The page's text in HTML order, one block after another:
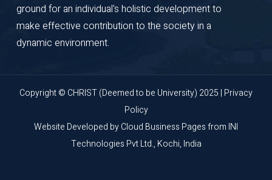
ground for an individual's holistic development to
make effective contribution to the society in a
dynamic environment.
Copyright © CHRIST (Deemed to be University) 2025 | Privacy
Policy
Website Developed byCloud Business Pagesfrom INI
Technologies Pvt Ltd., Kochi, India